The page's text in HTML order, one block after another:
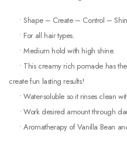
• Shape – Create – Control –
• For all hair types.
• Medium hold with high shine.
• This creamy rich pomade has
create fun lasting results!
• Water-soluble so it rinses clean
• Work desired amount through
• Aromatherapy of Vanilla Bean